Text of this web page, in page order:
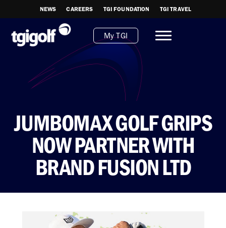
NEWS CAREERS TGI FOUNDATION TGI TRAVEL
My TGI
JUMBOMAX GOLF GRIPS
NOW PARTNER WITH
BRAND FUSION LTD